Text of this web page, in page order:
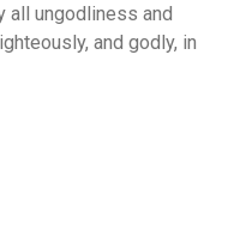
all ungodliness and
and godly, in